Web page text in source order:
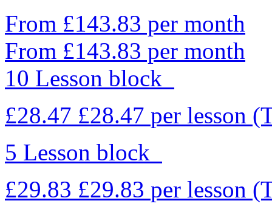
From £143.83 per month
From £143.83 per month
10 Lesson block
£28.47 £28.47 per lesson
5 Lesson block
£29.83 £29.83 per lesson